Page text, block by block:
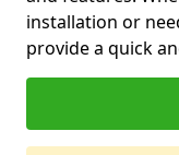
installation or
provide a quick